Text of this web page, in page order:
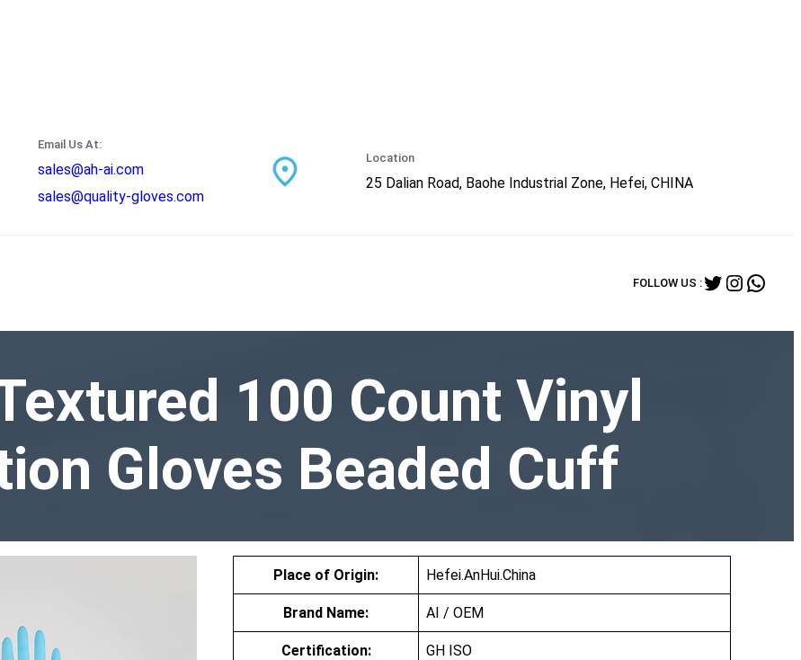
Email Us At:
sales@ah-ai.com
sales@quality-gloves.com
Location
25 Dalian Road, Baohe Industrial Zone, Hefei, CHINA
FOLLOW US :Twitter
100 Count Vinyl
Gloves Beaded Cuff
Place of Origin: Hefei.AnHui.China
Brand Name: AI / OEM
Certification: GH ISO